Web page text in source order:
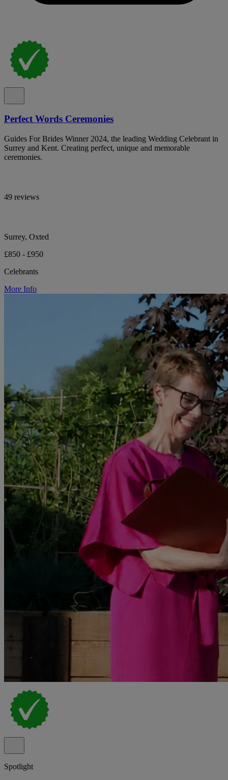
Perfect Words Ceremonies
Guides For Brides Winner 2024, the leading Wedding Celebrant in
Surrey and Kent. Creating perfect, unique and memorable
ceremonies.
49 reviews
Surrey, Oxted
£850 - £950
Celebrants
More Info
Spotlight